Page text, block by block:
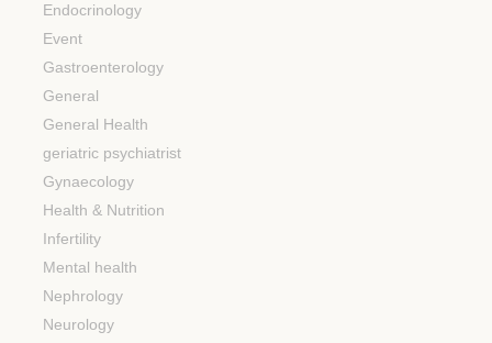
Endocrinology
Event
Gastroenterology
General
General Health
geriatric psychiatrist
Gynaecology
Health & Nutrition
Infertility
Mental health
Nephrology
Neurology